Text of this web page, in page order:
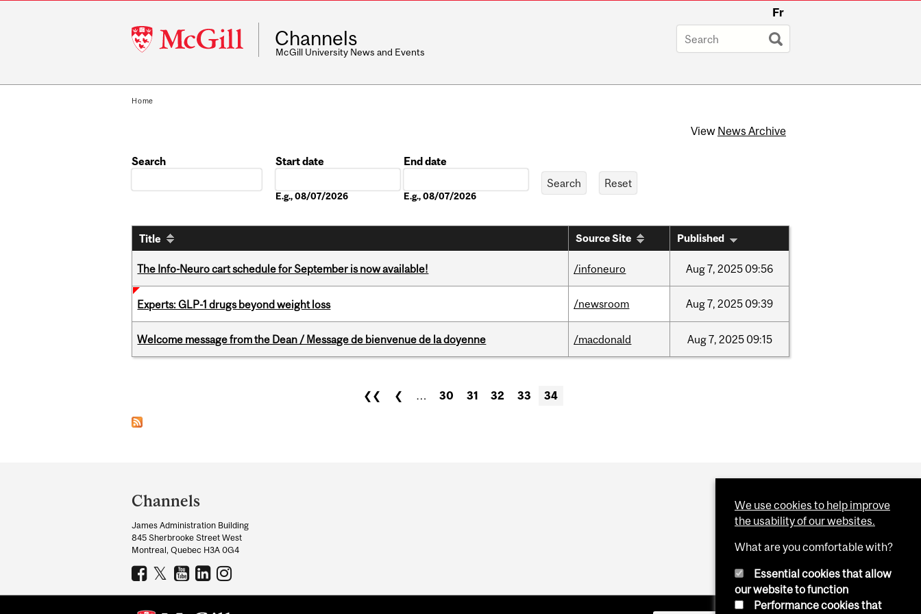
McGill
University
Fr
Channels
McGill University News and Events
Home
View News Archive
Search
Start date
E.g., 08/07/2026
End date
E.g., 08/07/2026
Title Source Site Published
The Info-Neuro cart schedule for September is now available! /infoneuro Aug7, 2025 09:56
Experts: GLP-1 drugs beyond weight loss /newsroom Aug7, 2025 09:39
Welcome message from the Dean / Message de bienvenue de la doyenne /macdonald Aug7, 2025 09:15
❮❮ ❮ … 30 31 32 33 34
and
University
Information
Channels
James Administration Building
845 Sherbrooke Street West
Montreal, Quebec H3A 0G4
We use cookies to help improve
the usability of our websites.
What are you comfortable with?
Essential cookies that allow
our website to function
Performance cookies that